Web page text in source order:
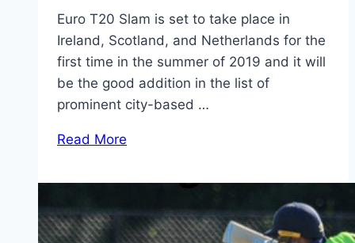
Euro T20 Slam is set to take place in
Ireland, Scotland, and Netherlands for the
first time in the summer of 2019 and it will
be the good addition in the list of
prominent city-based …
Read More